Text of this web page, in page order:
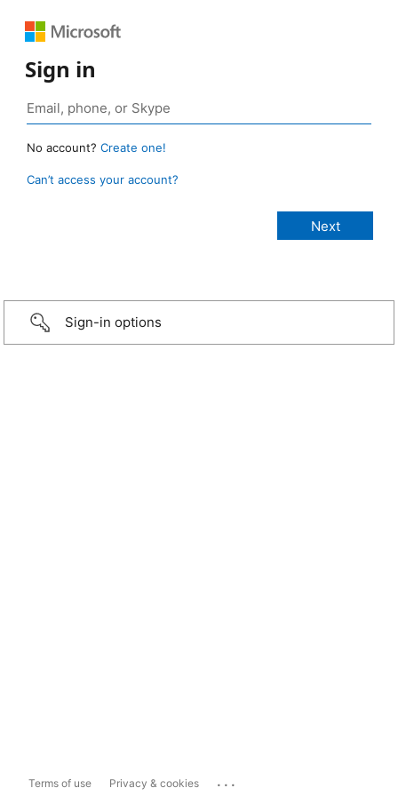
Sign in
No account? Create one!
Can’t access your account?
Sign-in options
Terms of use Privacy & cookies ...